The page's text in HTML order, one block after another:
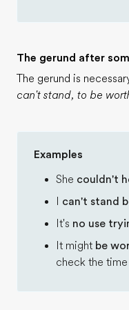
The gerund after
The gerund is
can't stand, to be
Examples
She couldn't
can't stand
It's no use
It might be
check the